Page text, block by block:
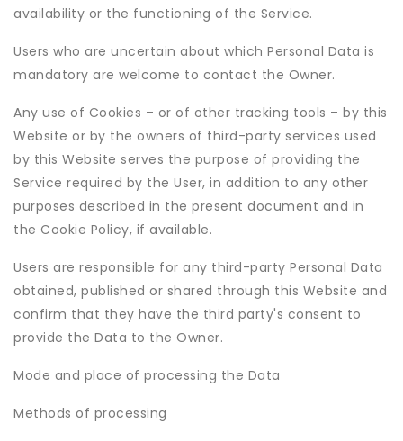
availability or the functioning of the Service.
Users who are uncertain about which Personal Data is
mandatory are welcome to contact the Owner.
Any use of Cookies – or of other tracking tools – by this
Website or by the owners of third-party services used
by this Website serves the purpose of providing the
Service required by the User, in addition to any other
purposes described in the present document and in
the Cookie Policy, if available.
Users are responsible for any third-party Personal Data
obtained, published or shared through this Website and
confirm that they have the third party's consent to
provide the Data to the Owner.
Mode and place of processing the Data
Methods of processing